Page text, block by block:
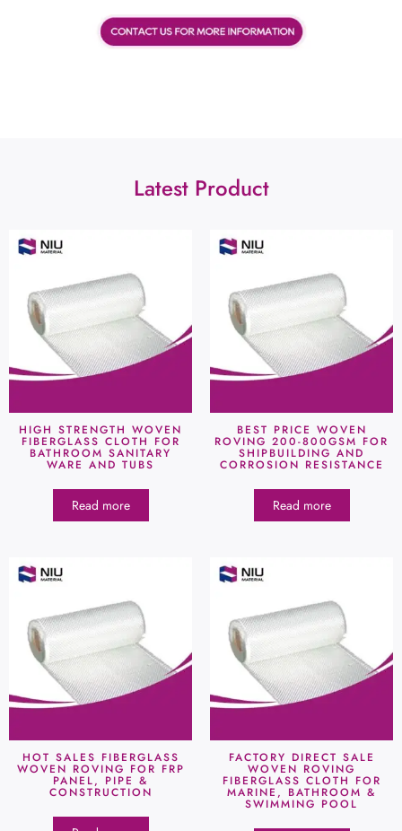
Latest Product
HIGH STRENGTH WOVEN
FIBERGLASS CLOTH FOR
BATHROOM SANITARY
WARE AND TUBS
Read more
BEST PRICE WOVEN
ROVING 200-800GSM FOR
SHIPBUILDING AND
CORROSION RESISTANCE
Read more
HOT SALES FIBERGLASS
WOVEN ROVING FOR FRP
PANEL, PIPE &
CONSTRUCTION
FACTORY DIRECT SALE
WOVEN ROVING
FIBERGLASS CLOTH FOR
MARINE, BATHROOM &
SWIMMING POOL